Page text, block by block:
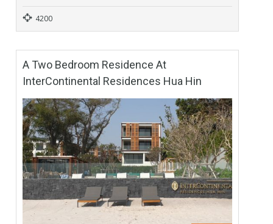
4200
A Two Bedroom Residence At
InterContinental Residences Hua Hin